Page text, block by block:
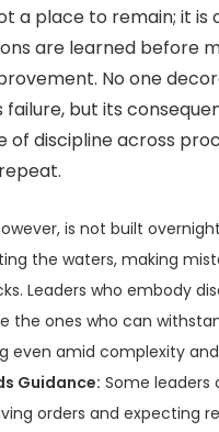
a place to remain; it is
are learned before
No one
but its
of discipline across
is not built
the waters, making
Leaders who embody
the ones who can
even amid complexity
Guidance: Some leaders
orders and expecting